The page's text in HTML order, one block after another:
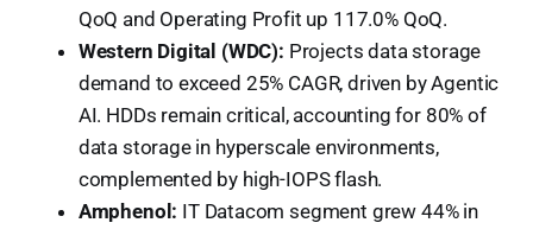
QoQ and Operating Profit up 117.0% QoQ.
Western Digital (WDC): Projects data storage
demand to exceed 25% CAGR, driven by Agentic
AI. HDDs remain critical, accounting for 80% of
data storage in hyperscale environments,
complemented by high-IOPS flash.
Amphenol: IT Datacom segment grew 44% in